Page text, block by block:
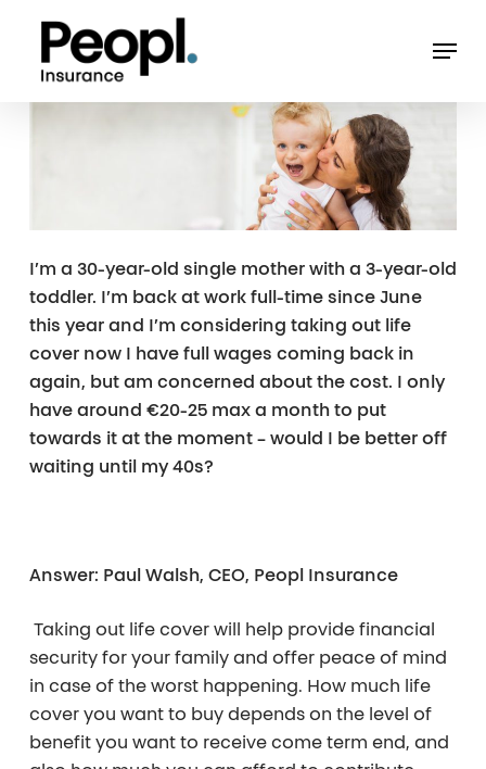
main
I’m a 30-year-old single mother with a 3-year-old
toddler. I’m back at work full-time since June
this year and I’m considering taking out life
cover now I have full wages coming back in
again, but am concerned about the cost. I only
have around €20-25 max a month to put
towards it at the moment – would I be better off
waiting until my 40s?
Answer: Paul Walsh, CEO, Peopl Insurance
Taking out life cover will help provide financial
security for your family and offer peace of mind
in case of the worst happening. How much life
cover you want to buy depends on the level of
benefit you want to receive come term end, and